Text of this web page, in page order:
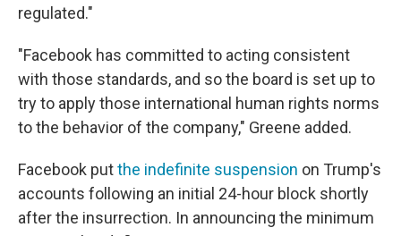
regulated."
"Facebook has committed to acting consistent
with those standards, and so the board is set up to
try to apply those international human rights norms
to the behavior of the company," Greene added.
Facebook putthe indefinite suspension on Trump's
accounts following an initial 24-hour block shortly
after the insurrection. In announcing the minimum